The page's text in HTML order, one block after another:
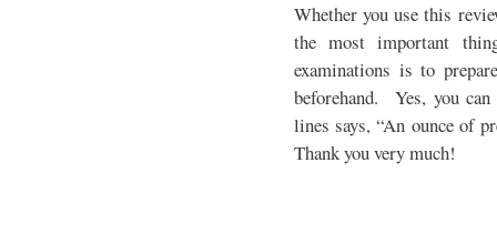
Whether you use this
the most important
examinations is to
beforehand. Yes, you
lines says, “An ounce of
Thank you very much!